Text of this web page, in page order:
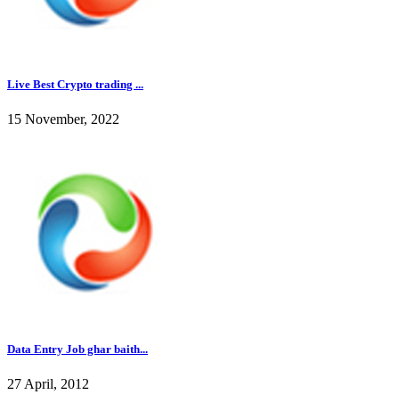
Live Best Crypto trading ...
15 November, 2022
Data Entry Job ghar baith...
27 April, 2012